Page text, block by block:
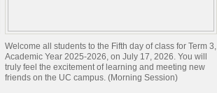
Welcome all students to the Fifth day of class for Term 3,
Academic Year 2025-2026, on July 17, 2026. You will
truly feel the excitement of learning and meeting new
friends on the UC campus. (Morning Session)